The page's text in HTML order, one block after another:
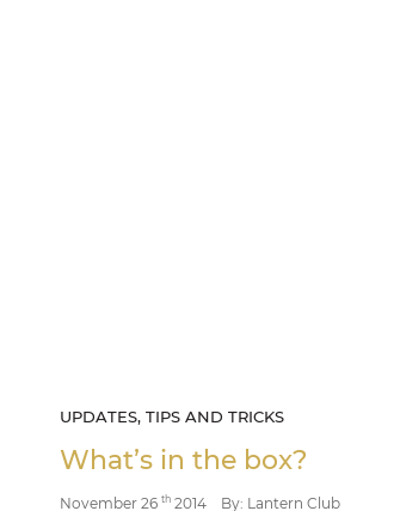
UPDATES, TIPS AND TRICKS
What’s in the box?
November 26 th 2014 By: Lantern Club